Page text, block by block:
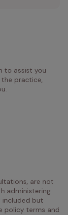
to assist you
practice,
are not
administering
included but
policy terms and